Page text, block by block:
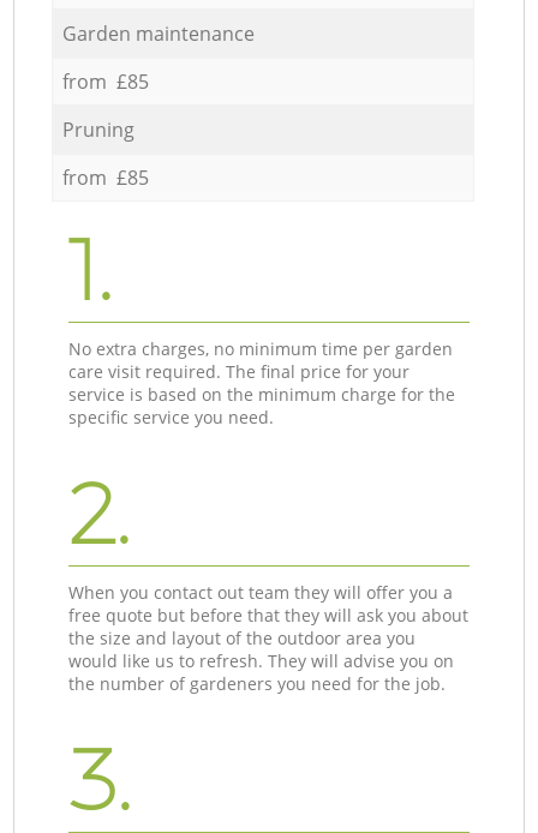
Garden maintenance
from £85
Pruning
from £85
1.
No extra charges, no minimum time per garden
care visit required. The final price for your
service is based on the minimum charge for the
specific service you need.
2.
When you contact out team they will offer you a
free quote but before that they will ask you about
the size and layout of the outdoor area you
would like us to refresh. They will advise you on
the number of gardeners you need for the job.
3.